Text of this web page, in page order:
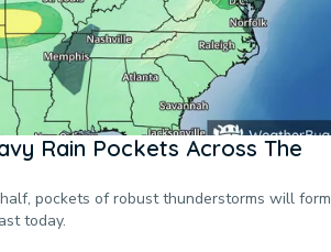
Rain Pockets Across The
pockets of robust thunderstorms will form
today.